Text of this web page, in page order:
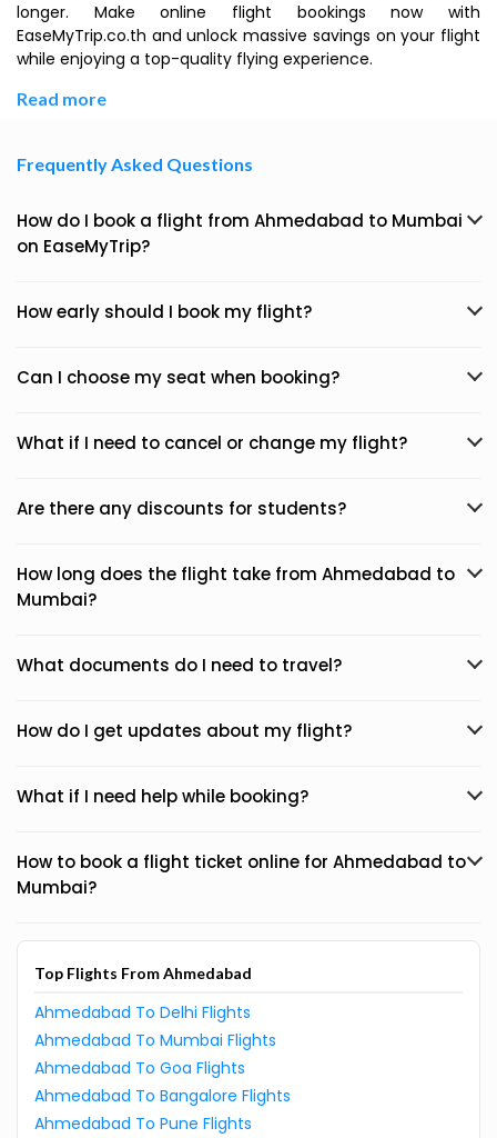
longer. Make online flight bookings now with
EaseMyTrip.co.th and unlock massive savings on your flight
while enjoying a top-quality flying experience.
Read more
Frequently Asked Questions
How do I book a flight from Ahmedabad to Mumbai
on EaseMyTrip?
How early should I book my flight?
Can I choose my seat when booking?
What if I need to cancel or change my flight?
Are there any discounts for students?
How long does the flight take from Ahmedabad to
Mumbai?
What documents do I need to travel?
How do I get updates about my flight?
What if I need help while booking?
How to book a flight ticket online for Ahmedabad to
Mumbai?
Top Flights From Ahmedabad
Ahmedabad To Delhi Flights
Ahmedabad To Mumbai Flights
Ahmedabad To Goa Flights
Ahmedabad To Bangalore Flights
Ahmedabad To Pune Flights